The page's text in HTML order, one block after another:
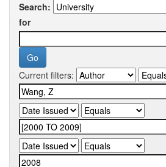
Search:
for
Current filters: